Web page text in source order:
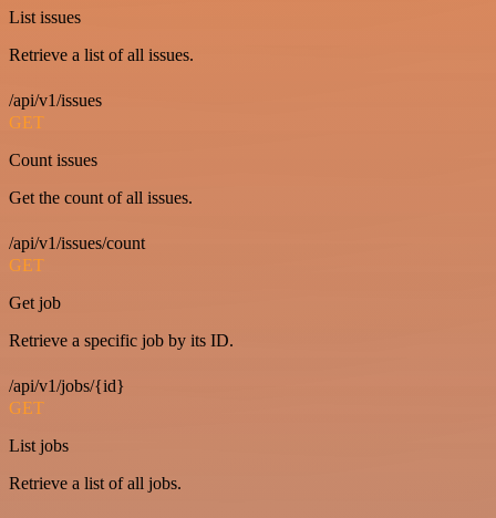
List issues
Retrieve a list of all issues.
/api/v1/issues
GET
Count issues
Get the count of all issues.
/api/v1/issues/count
GET
Get job
Retrieve a specific job by its ID.
/api/v1/jobs/{id}
GET
List jobs
Retrieve a list of all jobs.